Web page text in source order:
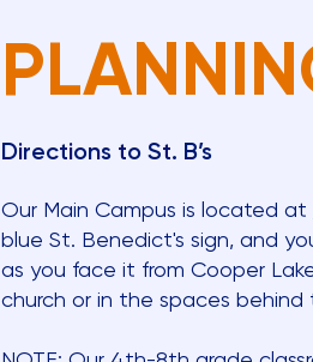
Directions to St. B’s
Our Main Campus is located at
blue St. Benedict's sign, and
as you face it from Cooper
church or in the spaces behind